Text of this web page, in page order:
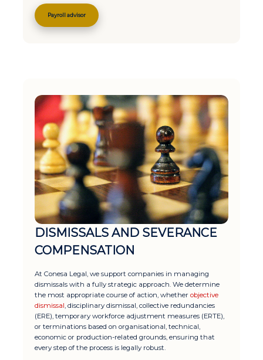
Payroll advisor
DISMISSALS AND SEVERANCE
COMPENSATION
At Conesa Legal, we support companies in managing
dismissals with a fully strategic approach. We determine
the most appropriate course of action, whether objective
dismissal, disciplinary dismissal, collective redundancies
(ERE), temporary workforce adjustment measures (ERTE),
or terminations based on organisational, technical,
economic or production-related grounds, ensuring that
every step of the process is legally robust.